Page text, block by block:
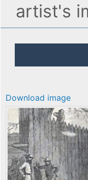
artist's
Download image